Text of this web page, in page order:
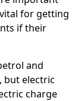
for getting
if their
and
but electric
charge